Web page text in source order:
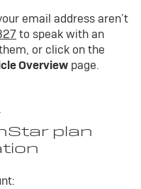
email address aren’t
to speak with an
or click on the
Overview page.
plan